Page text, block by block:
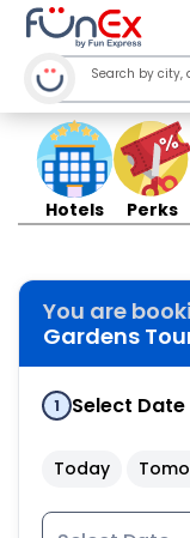
Hotels Perks
You are
Gardens
1 Select Date
Today